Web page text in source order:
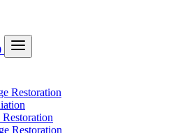
Restoration
Restoration